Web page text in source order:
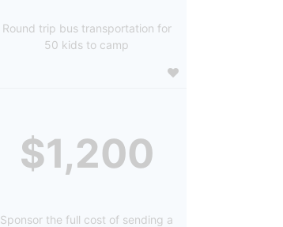
Round trip bus transportation for
50 kids to camp
$1,200
Sponsor the full cost of sending a